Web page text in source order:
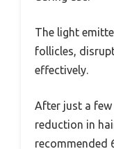
The light
follicles,
effectively.
After just a
reduction in
recommended